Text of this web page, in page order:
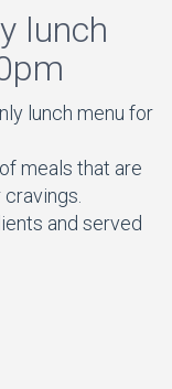
lunch
lunch menu for
meals that are
and served